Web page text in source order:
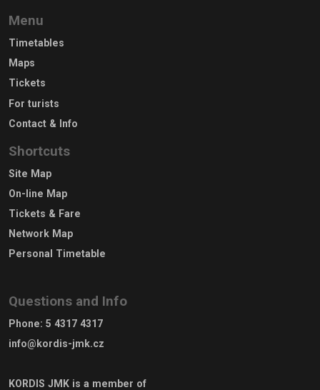
Menu
Timetables
Maps
Tickets
For turists
Contact & Info
Shortcuts
Site Map
On-line Map
Tickets & Fare
Network Map
Personal Timetable
Questions and Info
Phone: 5 4317 4317
info@kordis-jmk.cz
KORDIS JMK is a member of